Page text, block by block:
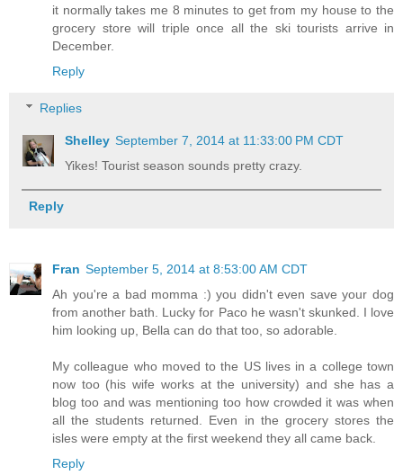
it normally takes me 8 minutes to get from my house to the
grocery store will triple once all the ski tourists arrive in
December.
Reply
Replies
Shelley September 7, 2014 at 11:33:00 PM CDT
Yikes! Tourist season sounds pretty crazy.
Reply
Fran September 5, 2014 at 8:53:00 AM CDT
Ah you're a bad momma :) you didn't even save your dog
from another bath. Lucky for Paco he wasn't skunked. I love
him looking up, Bella can do that too, so adorable.
My colleague who moved to the US lives in a college town
now too (his wife works at the university) and she has a
blog too and was mentioning too how crowded it was when
all the students returned. Even in the grocery stores the
isles were empty at the first weekend they all came back.
Reply